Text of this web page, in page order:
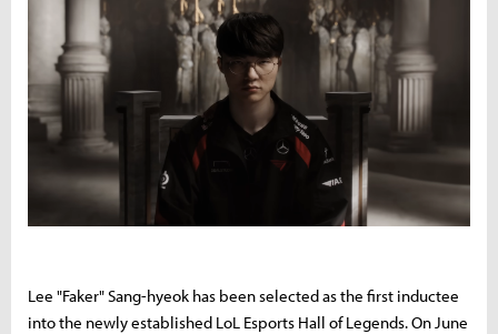
Lee "Faker" Sang-hyeok has been selected as the first inductee
into the newly established LoL Esports Hall of Legends. On June